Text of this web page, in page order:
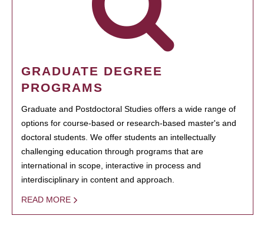
GRADUATE DEGREE
PROGRAMS
Graduate and Postdoctoral Studies offers a wide range of
options for course-based or research-based master's and
doctoral students. We offer students an intellectually
challenging education through programs that are
international in scope, interactive in process and
interdisciplinary in content and approach.
READ MORE